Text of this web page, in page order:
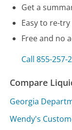
Get a
Easy to re-
Free and no
Call 855-257-
Compare
Georgia
Wendy's